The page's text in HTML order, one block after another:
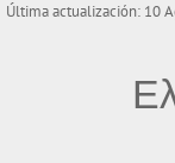
Última actualización: 10